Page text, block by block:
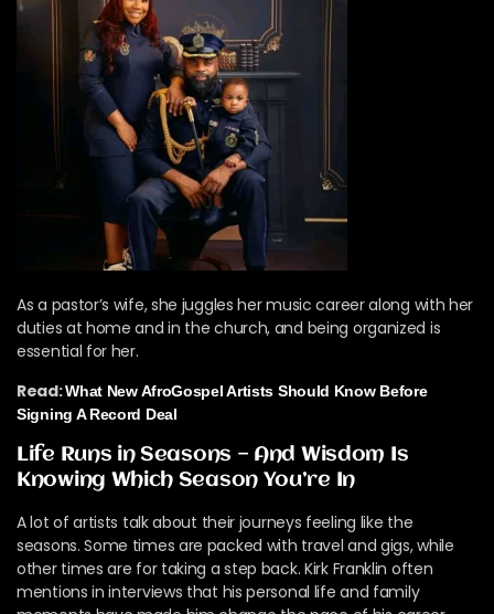
As a pastor’s wife, she juggles her music career along with her
duties at home and in the church, and being organized is
essential for her.
Read:What New AfroGospel Artists Should Know Before
Signing A Record Deal
Life Runs in Seasons — And Wisdom Is
Knowing Which Season You’re In
A lot of artists talk about their journeys feeling like the
seasons. Some times are packed with travel and gigs, while
other times are for taking a step back. Kirk Franklin often
mentions in interviews that his personal life and family